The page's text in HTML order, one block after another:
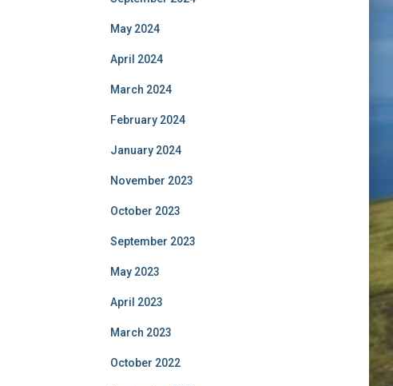
May 2024
April 2024
March 2024
February 2024
January 2024
November 2023
October 2023
September 2023
May 2023
April 2023
March 2023
October 2022